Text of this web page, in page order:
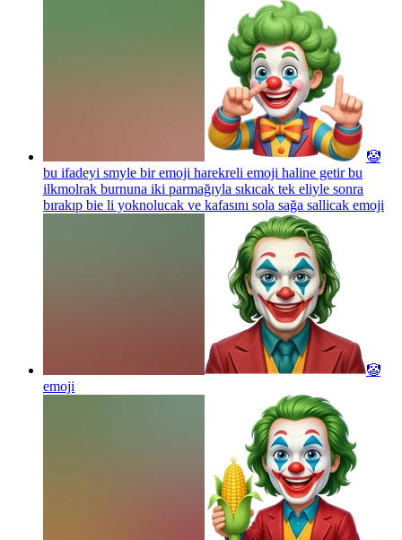
🤡
bu ifadeyi smyle bir emoji harekreli emoji haline getir bu
ilkmolrak burnuna iki parmağıyla sıkıcak tek eliyle sonra
bırakıp bie li yoknolucak ve kafasını sola sağa sallicak emoji
🤡
emoji